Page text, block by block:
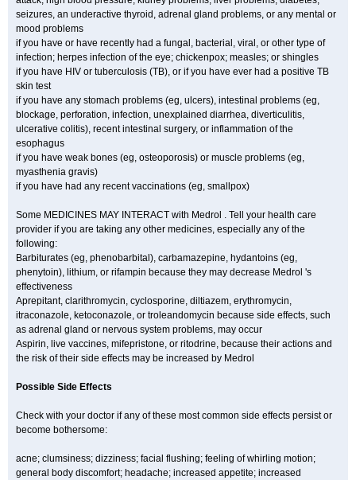
seizures, an underactive thyroid, adrenal gland problems, or any mental or
mood problems
if you have or have recently had a fungal, bacterial, viral, or other type of
infection; herpes infection of the eye; chickenpox; measles; or shingles
if you have HIV or tuberculosis (TB), or if you have ever had a positive TB
skin test
if you have any stomach problems (eg, ulcers), intestinal problems (eg,
blockage, perforation, infection, unexplained diarrhea, diverticulitis,
ulcerative colitis), recent intestinal surgery, or inflammation of the
esophagus
if you have weak bones (eg, osteoporosis) or muscle problems (eg,
myasthenia gravis)
if you have had any recent vaccinations (eg, smallpox)
Some MEDICINES MAY INTERACT with Medrol . Tell your health care
provider if you are taking any other medicines, especially any of the
following:
Barbiturates (eg, phenobarbital), carbamazepine, hydantoins (eg,
phenytoin), lithium, or rifampin because they may decrease Medrol 's
effectiveness
Aprepitant, clarithromycin, cyclosporine, diltiazem, erythromycin,
itraconazole, ketoconazole, or troleandomycin because side effects, such
as adrenal gland or nervous system problems, may occur
Aspirin, live vaccines, mifepristone, or ritodrine, because their actions and
the risk of their side effects may be increased by Medrol
Possible Side Effects
Check with your doctor if any of these most common side effects persist or
become bothersome:
acne; clumsiness; dizziness; facial flushing; feeling of whirling motion;
general body discomfort; headache; increased appetite; increased